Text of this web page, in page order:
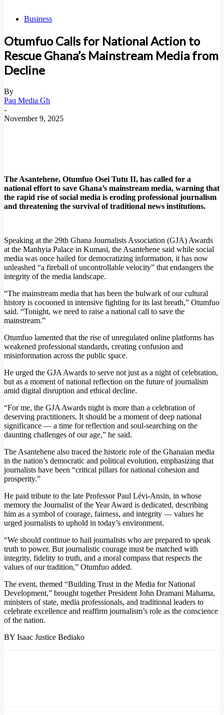
Business
Otumfuo Calls for National Action to
Rescue Ghana’s Mainstream Media from
Decline
By
Paq Media Gh
-
November 9, 2025
The Asantehene, Otumfuo Osei Tutu II, has called for a
national effort to save Ghana’s mainstream media, warning that
the rapid rise of social media is eroding professional journalism
and threatening the survival of traditional news institutions.
Speaking at the 29th Ghana Journalists Association (GJA) Awards
at the Manhyia Palace in Kumasi, the Asantehene said while social
media was once hailed for democratizing information, it has now
unleashed “a fireball of uncontrollable velocity” that endangers the
integrity of the media landscape.
“The mainstream media that has been the bulwark of our cultural
history is cocooned in intensive fighting for its last breath,” Otumfuo
said. “Tonight, we need to raise a national call to save the
mainstream.”
Otumfuo lamented that the rise of unregulated online platforms has
weakened professional standards, creating confusion and
misinformation across the public space.
He urged the GJA Awards to serve not just as a night of celebration,
but as a moment of national reflection on the future of journalism
amid digital disruption and ethical decline.
“For me, the GJA Awards night is more than a celebration of
deserving practitioners. It should be a moment of deep national
significance — a time for reflection and soul-searching on the
daunting challenges of our age,” he said.
The Asantehene also traced the historic role of the Ghanaian media
in the nation’s democratic and political evolution, emphasizing that
journalists have been “critical pillars for national cohesion and
prosperity.”
He paid tribute to the late Professor Paul Lévi-Ansin, in whose
memory the Journalist of the Year Award is dedicated, describing
him as a symbol of courage, fairness, and integrity — values he
urged journalists to uphold in today’s environment.
“We should continue to hail journalists who are prepared to speak
truth to power. But journalistic courage must be matched with
integrity, fidelity to truth, and a moral compass that respects the
values of our tradition,” Otumfuo added.
The event, themed “Building Trust in the Media for National
Development,” brought together President John Dramani Mahama,
ministers of state, media professionals, and traditional leaders to
celebrate excellence and reaffirm journalism’s role as the conscience
of the nation.
BY Isaac Justice Bediako